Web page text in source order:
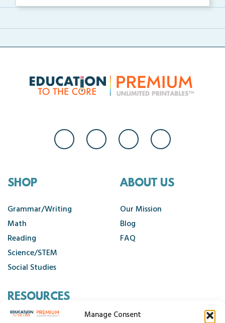
Manage Consent
SHOP
Grammar/Writing
Math
Reading
Science/STEM
Social Studies
ABOUT US
Our Mission
Blog
FAQ
RESOURCES